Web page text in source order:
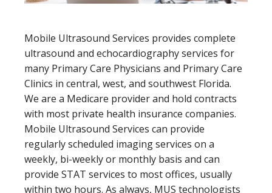
Mobile Ultrasound Services provides complete
ultrasound and echocardiography services for
many Primary Care Physicians and Primary Care
Clinics in central, west, and southwest Florida.
We are a Medicare provider and hold contracts
with most private health insurance companies.
Mobile Ultrasound Services can provide
regularly scheduled imaging services on a
weekly, bi-weekly or monthly basis and can
provide STAT services to most offices, usually
within two hours. As always, MUS technologists